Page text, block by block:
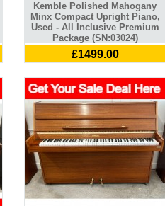
Kemble Polished Mahogany
Minx Compact Upright Piano,
Used - All Inclusive Premium
Package (SN:03024)
£1499.00